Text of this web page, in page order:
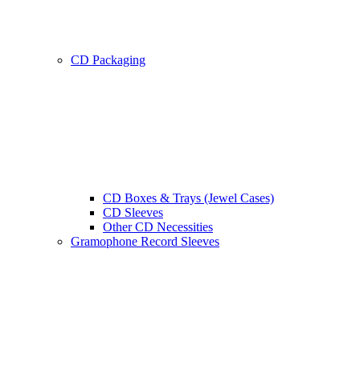
CD Packaging
CD Boxes & Trays (Jewel Cases)
CD Sleeves
Other CD Necessities
Gramophone Record Sleeves